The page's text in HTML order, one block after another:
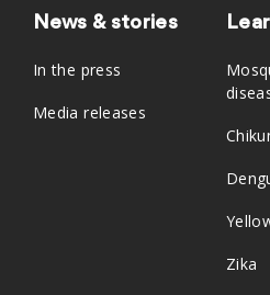
News & stories
In the press
Media releases
Zika